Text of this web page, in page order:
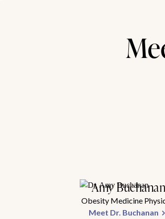
Amy Buchanan
Obesity Medicine
Meet Dr. Buchanan